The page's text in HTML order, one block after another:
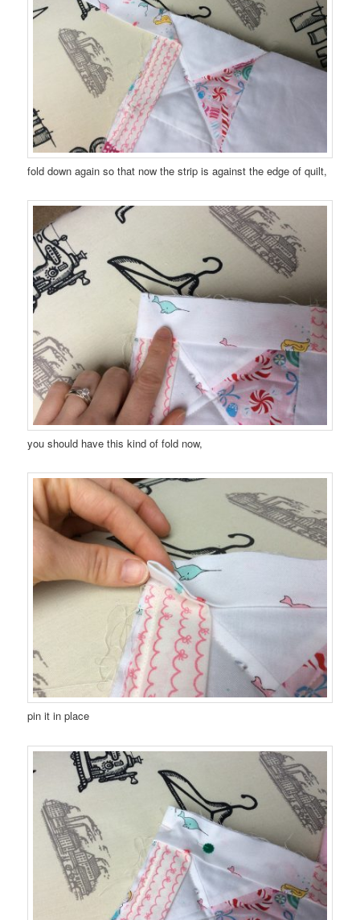
fold down again so that now the strip is against the edge of quilt,
you should have this kind of fold now,
pin it in place